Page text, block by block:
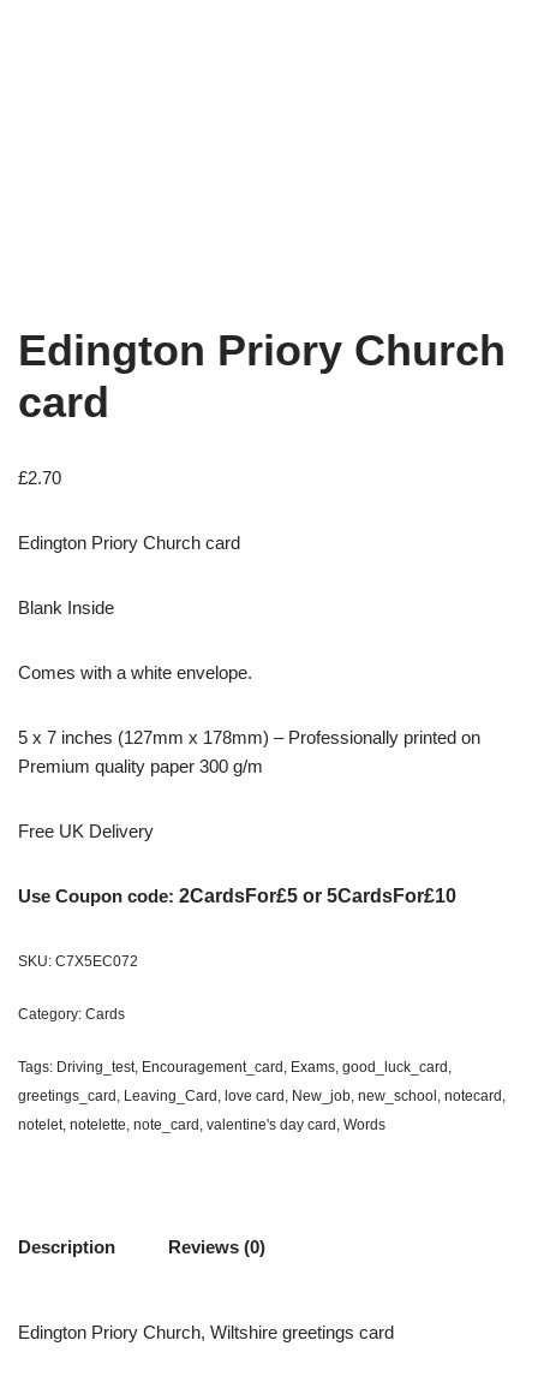
Edington Priory Church
card
£2.70
Edington Priory Church card
Blank Inside
Comes with a white envelope.
5 x 7 inches (127mm x 178mm) – Professionally printed on
Premium quality paper 300 g/m
Free UK Delivery
Use Coupon code: 2CardsFor£5 or 5CardsFor£10
SKU: C7X5EC072
Category: Cards
Tags: Driving_test, Encouragement_card , Exams, good_luck_card ,
greetings_card , Leaving_Card , love card , New_job, new_school , notecard ,
notelet, notelette, note_card , valentine's day card , Words
Description Reviews (0)
Edington Priory Church, Wiltshire greetings card